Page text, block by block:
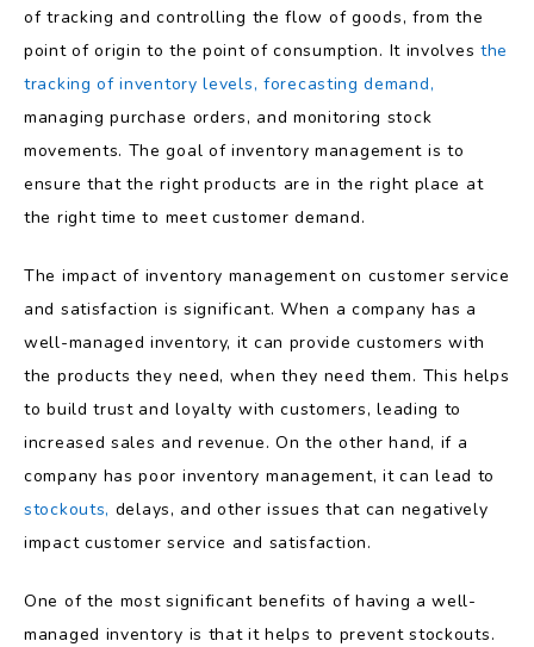
of tracking and controlling the flow of goods, from the
point of origin to the point of consumption. It involves the
tracking of inventory levels, forecasting demand,
managing purchase orders, and monitoring stock
movements. The goal of inventory management is to
ensure that the right products are in the right place at
the right time to meet customer demand.
The impact of inventory management on customer service
and satisfaction is significant. When a company has a
well-managed inventory, it can provide customers with
the products they need, when they need them. This helps
to build trust and loyalty with customers, leading to
increased sales and revenue. On the other hand, if a
company has poor inventory management, it can lead to
stockouts, delays, and other issues that can negatively
impact customer service and satisfaction.
One of the most significant benefits of having a well-
managed inventory is that it helps to prevent stockouts.